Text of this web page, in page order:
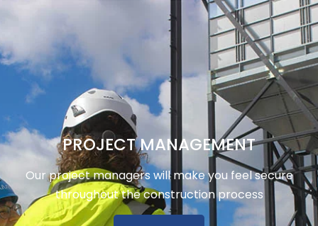
PROJECT MANAGEMENT
Our project managers will make you feel secure
throughout the construction process